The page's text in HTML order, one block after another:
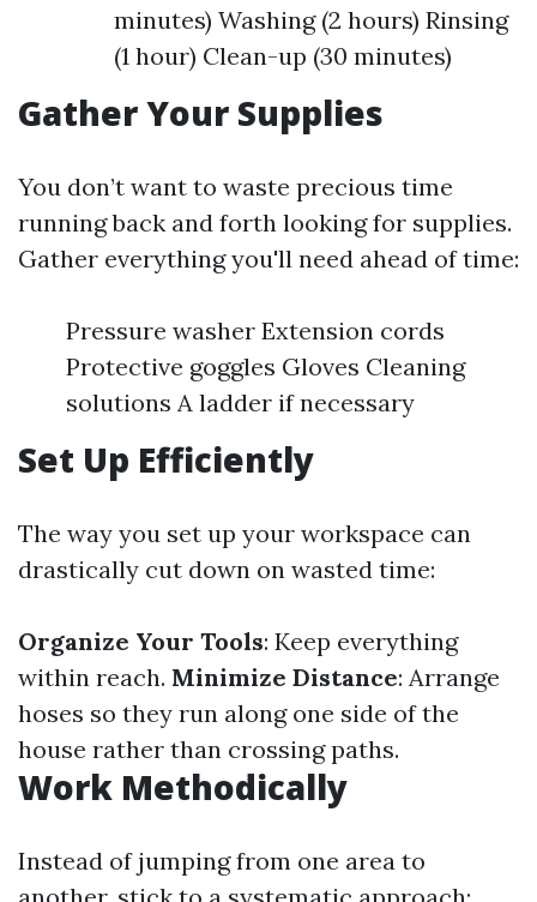
minutes) Washing (2 hours) Rinsing
(1 hour) Clean-up (30 minutes)
Gather Your Supplies
You don’t want to waste precious time
running back and forth looking for supplies.
Gather everything you'll need ahead of time:
Pressure washer Extension cords
Protective goggles Gloves Cleaning
solutions A ladder if necessary
Set Up Efficiently
The way you set up your workspace can
drastically cut down on wasted time:
Organize Your Tools: Keep everything
within reach. Minimize Distance: Arrange
hoses so they run along one side of the
house rather than crossing paths.
Work Methodically
Instead of jumping from one area to